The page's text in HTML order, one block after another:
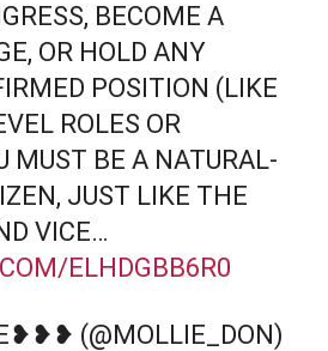
BECOME A
OR HOLD ANY
POSITION (LIKE
ROLES OR
MUST BE A NATURAL-
JUST LIKE THE
VICE…
ELHDGBB6R0
(@MOLLIE_DON)